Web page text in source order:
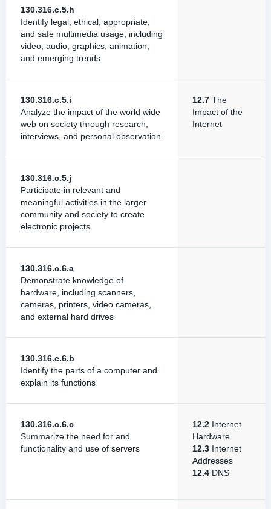
130.316.c.5.h
Identify legal, ethical, appropriate,
and safe multimedia usage, including
video, audio, graphics, animation,
and emerging trends
130.316.c.5.i
Analyze the impact of the world wide
web on society through research,
interviews, and personal observation
12.7 The
Impact of the
Internet
130.316.c.5.j
Participate in relevant and
meaningful activities in the larger
community and society to create
electronic projects
130.316.c.6.a
Demonstrate knowledge of
hardware, including scanners,
cameras, printers, video cameras,
and external hard drives
130.316.c.6.b
Identify the parts of a computer and
explain its functions
130.316.c.6.c
Summarize the need for and
functionality and use of servers
12.2 Internet
Hardware
12.3 Internet
Addresses
12.4 DNS